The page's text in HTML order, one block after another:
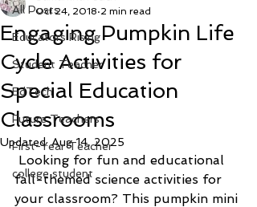
All Posts
Educators Rising
Student Teacher
EdTech
Future Teachers
First-Year Teacher
college student
Engaging Pumpkin Life
Cycle Activities for
Special Education
Classrooms
Oct 24, 2018 2 min read
Updated:Aug 14, 2025
fall-themed science activities for
your classroom? This pumpkin mini